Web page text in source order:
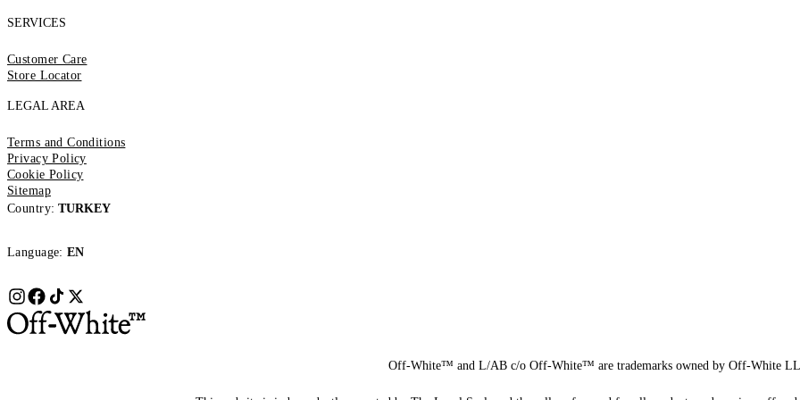
SERVICES
Customer Care
Store Locator
LEGAL AREA
Terms and Conditions
Privacy Policy
Cookie Policy
Sitemap
Country: TURKEY
Language: EN
Off-White™ and L/AB c/o Off-White™ are trademarks owned by Off-White